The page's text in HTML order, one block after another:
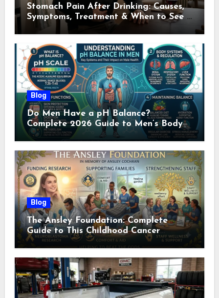
Stomach Pain After Drinking: Causes,
Symptoms, Treatment & When to See a
Doctor (2026)
Blog
Do Men Have a pH Balance?
Complete 2026 Guide to Men’s Body
pH
Blog
The Ansley Foundation: Complete
Guide to This Childhood Cancer
Nonprofit (2026)